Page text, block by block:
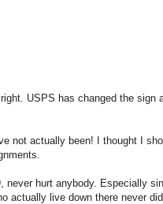
right. USPS has changed the sign
not actually been! I thought I
never hurt anybody. Especially
actually live down there never